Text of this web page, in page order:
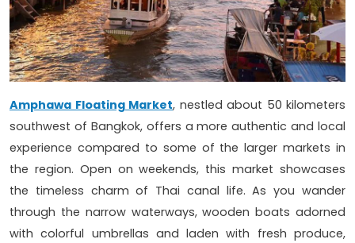
Amphawa Floating Market, nestled about 50 kilometers
southwest of Bangkok, offers a more authentic and local
experience compared to some of the larger markets in
the region. Open on weekends, this market showcases
the timeless charm of Thai canal life. As you wander
through the narrow waterways, wooden boats adorned
with colorful umbrellas and laden with fresh produce,